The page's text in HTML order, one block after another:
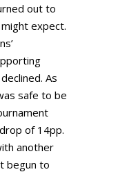
out to
expect.
As
safe to be
of 14pp.
another
begun to